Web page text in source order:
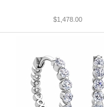
$1,478.00